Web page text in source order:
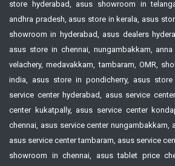
store hyderabad, asus showroom in
andhra pradesh, asus store in kerala, asus
showroom in hyderabad, asus dealers
asus store in chennai, nungambakkam,
velachery, medavakkam, tambaram, OMR,
india, asus store in pondicherry, asus store
service center hyderabad, asus service
center kukatpally, asus service center
chennai, asus service center nungambakkam,
asus service center tambaram, asus service
showroom in chennai, asus tablet price